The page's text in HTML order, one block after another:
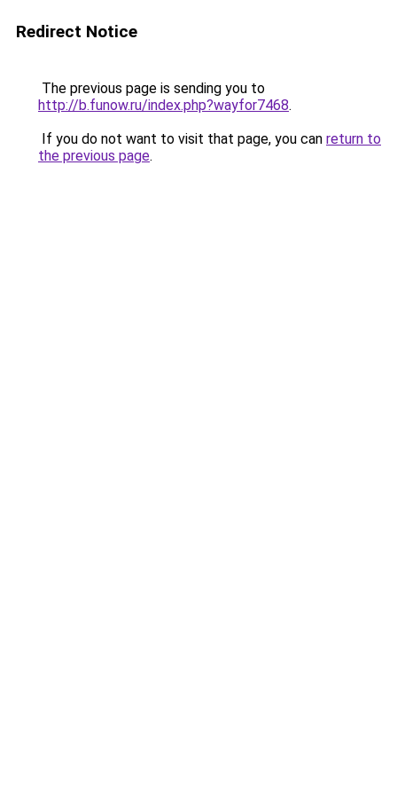
Redirect Notice
The previous page is sending you to
http://b.funow.ru/index.php?wayfor7468.
If you do not want to visit that page, you can return to
the previous page.